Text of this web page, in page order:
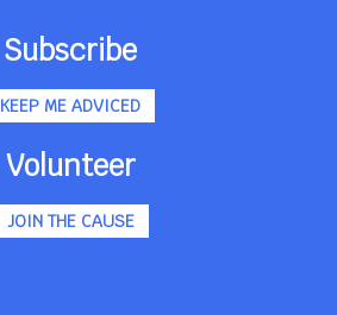
Subscribe
KEEP ME ADVICED
Volunteer
JOIN THE CAUSE